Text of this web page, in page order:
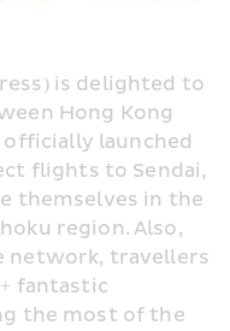
is delighted to
Hong Kong
officially launched
flights to Sendai,
themselves in the
region. Also,
network, travellers
fantastic
the most of the